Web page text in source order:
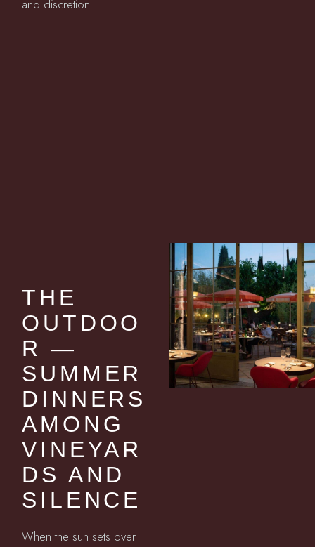
and discretion.
THE
OUTDOO
R —
SUMMER
DINNERS
AMONG
VINEYAR
DS AND
SILENCE
When the sun sets over